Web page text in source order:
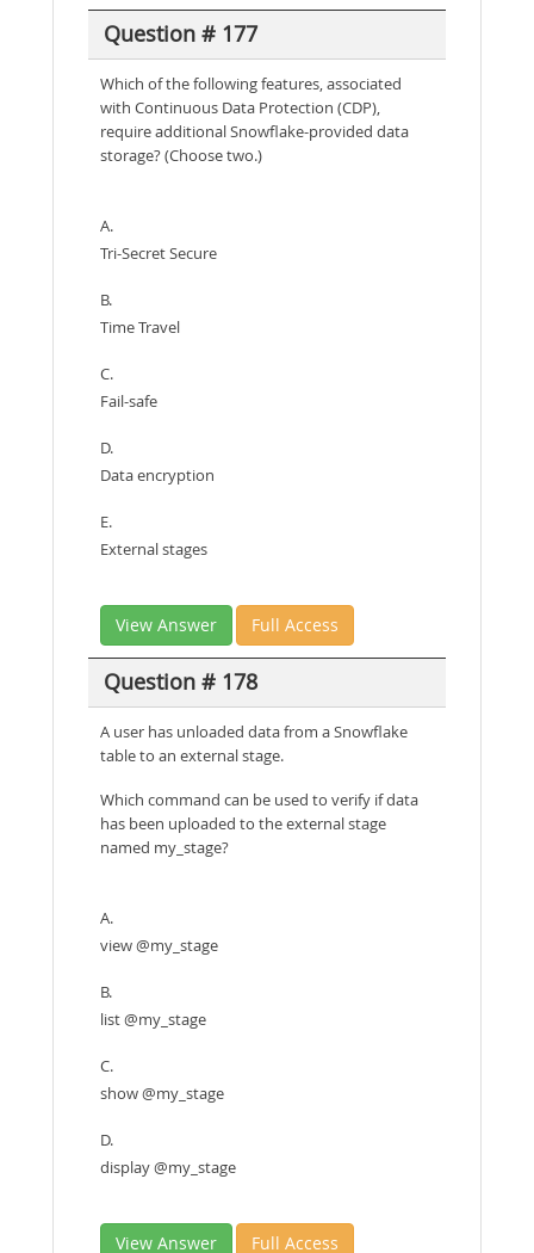
Question # 177
Which of the following features, associated
with Continuous Data Protection (CDP),
require additional Snowflake-provided data
storage? (Choose two.)
A.
Tri-Secret Secure
B.
Time Travel
C.
Fail-safe
D.
Data encryption
E.
External stages
View Answer Full Access
Question # 178
A user has unloaded data from a Snowflake
table to an external stage.
Which command can be used to verify if data
has been uploaded to the external stage
named my_stage?
A.
view @my_stage
B.
list @my_stage
C.
show @my_stage
D.
display @my_stage
View Answer Full Access